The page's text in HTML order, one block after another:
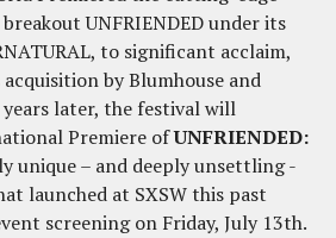
UNFRIENDED under its
to significant acclaim,
by Blumhouse and
later, the festival will
Premiere ofUNFRIENDED:
unique – and deeply unsettling -
launched at SXSW this past
screening on Friday, July 13th.